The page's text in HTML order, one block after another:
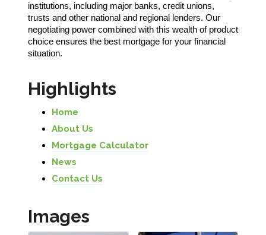
institutions, including major banks, credit unions,
trusts and other national and regional lenders. Our
negotiating power combined with this wealth of product
choice ensures the best mortgage for your financial
situation.
Highlights
Home
About Us
Mortgage Calculator
News
Contact Us
Images